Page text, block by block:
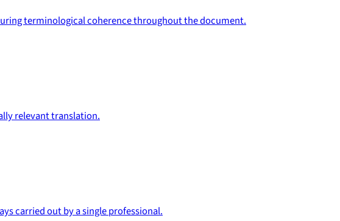
terminological coherence throughout the document.
relevant translation.
carried out by a single professional.